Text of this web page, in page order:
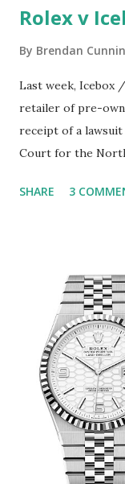
Rolex v
By Brendan
Last week, Icebox
retailer of pre-
receipt of a
Court for the
retail location
Representations,
covered lawsuits
independent
one is an order of
Watches GA has
example, a
"Post Malone
Bugatti!" has over
SHARE 3